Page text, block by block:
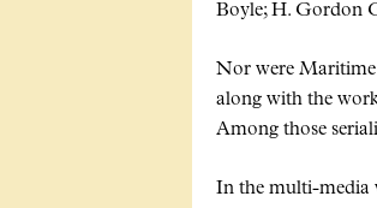
Boyle; H. Gordon
Nor were Maritime
along with the
Among those
In the multi-media